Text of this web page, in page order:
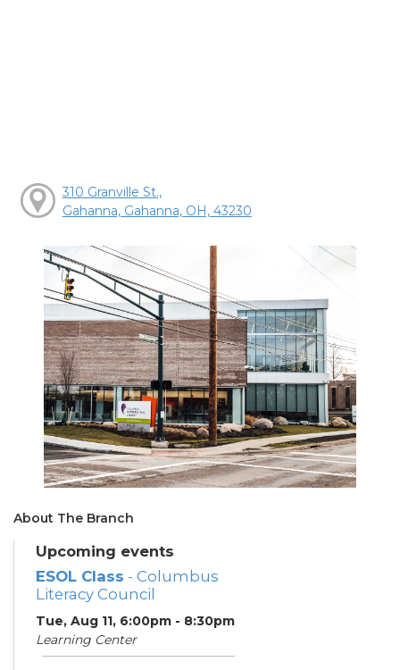
310 Granville St.,
Gahanna, Gahanna, OH, 43230
About The Branch
Upcoming events
ESOL Class - Columbus
Literacy Council
Tue, Aug 11, 6:00pm - 8:30pm
Learning Center